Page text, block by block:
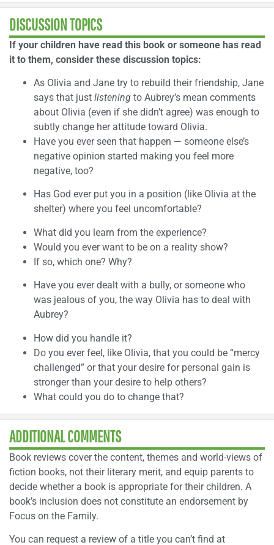
DISCUSSION TOPICS
If your children have read this book or someone has read
it to them, consider these discussion topics:
As Olivia and Jane try to rebuild their friendship, Jane
says that just listening to Aubrey’s mean comments
about Olivia (even if she didn’t agree) was enough to
subtly change her attitude toward Olivia.
Have you ever seen that happen — someone else’s
negative opinion started making you feel more
negative, too?
Has God ever put you in a position (like Olivia at the
shelter) where you feel uncomfortable?
What did you learn from the experience?
Would you ever want to be on a reality show?
If so, which one? Why?
Have you ever dealt with a bully, or someone who
was jealous of you, the way Olivia has to deal with
Aubrey?
How did you handle it?
Do you ever feel, like Olivia, that you could be “mercy
challenged” or that your desire for personal gain is
stronger than your desire to help others?
What could you do to change that?
ADDITIONAL COMMENTS
Book reviews cover the content, themes and world-views of
fiction books, not their literary merit, and equip parents to
decide whether a book is appropriate for their children. A
book’s inclusion does not constitute an endorsement by
Focus on the Family.
You can request a review of a title you can’t find at